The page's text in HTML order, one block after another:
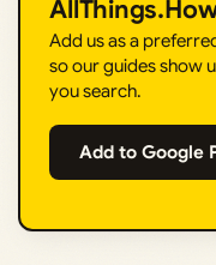
Add us as a
so our guides show
you search.
Add to Google